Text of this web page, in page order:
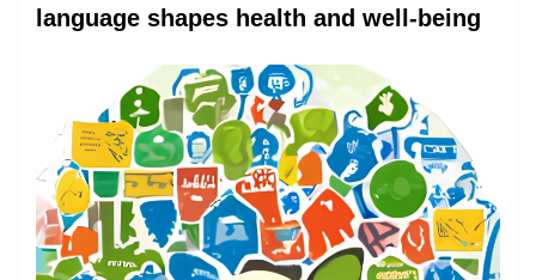
language shapes health and well-being